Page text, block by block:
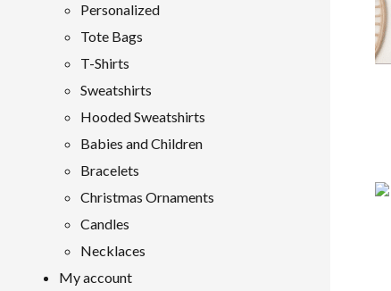
Personalized
Tote Bags
T-Shirts
Sweatshirts
Hooded Sweatshirts
Babies and Children
Bracelets
Christmas Ornaments
Candles
Necklaces
My account